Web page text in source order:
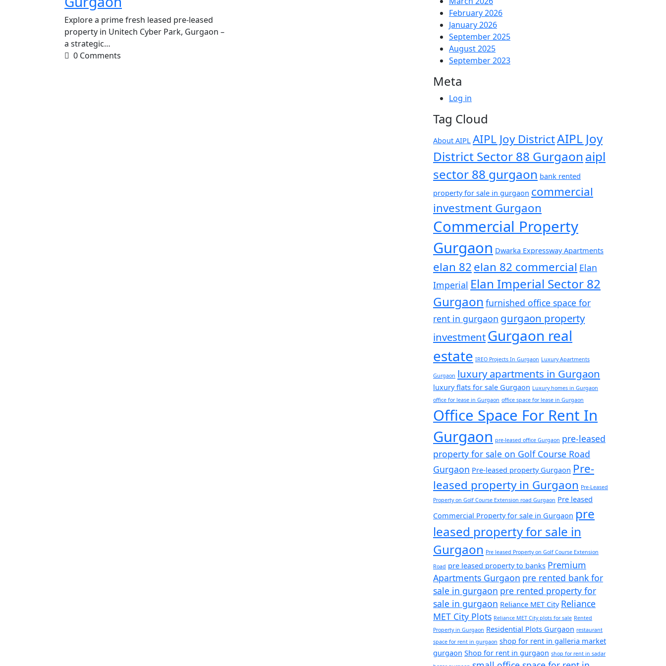
Explore a prime fresh leased pre-leased
property in Unitech Cyber Park, Gurgaon –
a strategic…
0 Comments
February 2026
January 2026
September 2025
August 2025
September 2023
Meta
Log in
Tag Cloud
About AIPL AIPL Joy DistrictAIPL Joy
District Sector 88 Gurgaon aipl
sector 88 gurgaon bank rented
property for sale in gurgaon commercial
investment Gurgaon
Commercial Property
Gurgaon Dwarka Expressway Apartments
elan 82elan 82 commercial Elan
Imperial Elan Imperial Sector 82
Gurgaon furnished office space for
rent in gurgaon gurgaon property
investmentGurgaon real
estate IREO Projects In Gurgaon Luxury Apartments
Gurgaon luxury apartments in Gurgaon
luxury flats for sale Gurgaon Luxury homes in Gurgaon
office for lease in Gurgaon office space for lease in Gurgaon
Office Space For Rent In
Gurgaon pre-leased office Gurgaon pre-leased
property for sale on Golf Course Road
Gurgaon Pre-leased property Gurgaon Pre-
leased property in Gurgaon Pre-Leased
Property on Golf Course Extension road Gurgaon Pre leased
Commercial Property for sale in Gurgaon pre
leased property for sale in
Gurgaon Pre leased Property on Golf Course Extension
Road pre leased property to banks Premium
Apartments Gurgaon pre rented bank for
sale in gurgaon pre rented property for
sale in gurgaon Reliance MET City Reliance
MET City Plots Reliance MET City plots for sale Rented
Property in Gurgaon Residential Plots Gurgaon restaurant
space for rent in gurgaon shop for rent in galleria market
gurgaon Shop for rent in gurgaon shop for rent in sadar